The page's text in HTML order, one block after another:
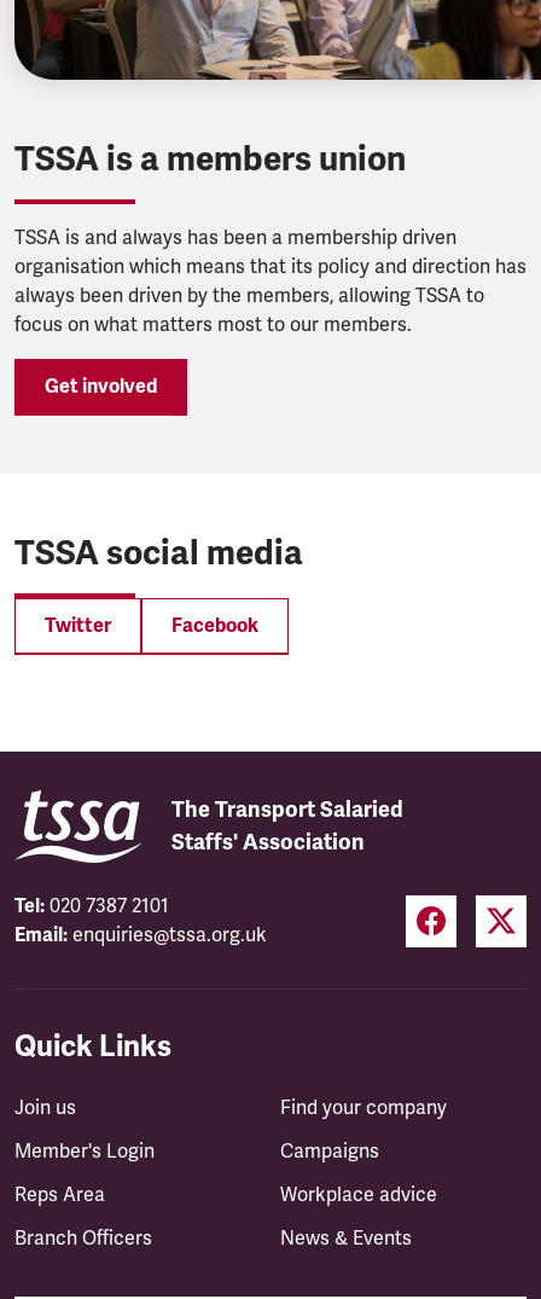
TSSA is a members union
TSSA is and always has been a membership driven
organisation which means that its policy and direction has
always been driven by the members, allowing TSSA to
focus on what matters most to our members.
Get involved
TSSA social media
Twitter Facebook
The Transport Salaried
Staffs' Association
Tel: 020 7387 2101
Email: enquiries@tssa.org.uk
Quick Links
Join us
Member's Login
Reps Area
Branch Officers
Find your company
Campaigns
Workplace advice
News & Events